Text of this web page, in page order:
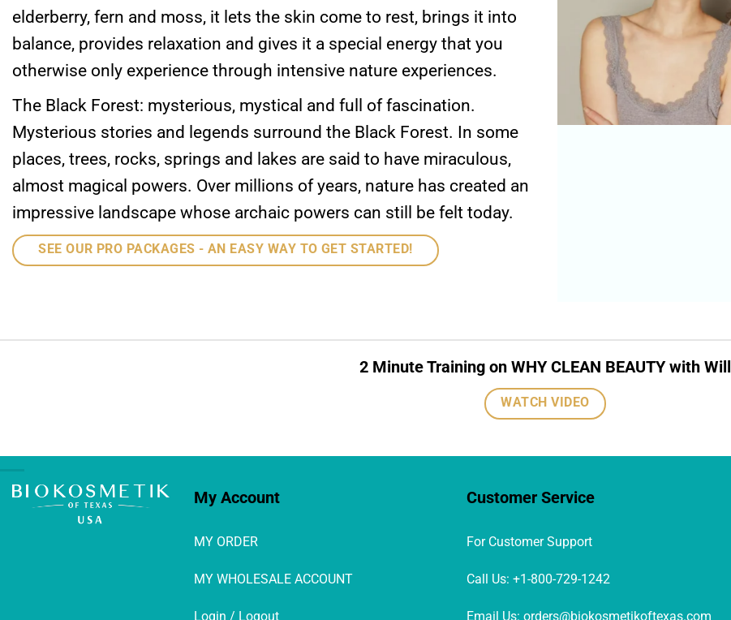
elderberry, fern and moss, it lets the skin come to rest, brings it into
balance, provides relaxation and gives it a special energy that you
otherwise only experience through intensive nature experiences.
The Black Forest: mysterious, mystical and full of fascination.
Mysterious stories and legends surround the Black Forest. In some
places, trees, rocks, springs and lakes are said to have miraculous,
almost magical powers. Over millions of years, nature has created an
impressive landscape whose archaic powers can still be felt today.
SEE OUR PRO PACKAGES - AN EASY WAY TO GET STARTED!
2 Minute Training on WHY CLEAN BEAUTY with Will
WATCH VIDEO
My Account
MY ORDER
MY WHOLESALE ACCOUNT
Login / Logout
Customer Service
For Customer Support
Call Us: +1-800-729-1242
Email Us: orders@biokosmetikoftexas.com